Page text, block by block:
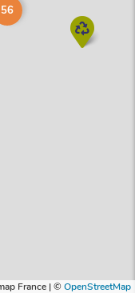
56
France | ©OpenStreetMap